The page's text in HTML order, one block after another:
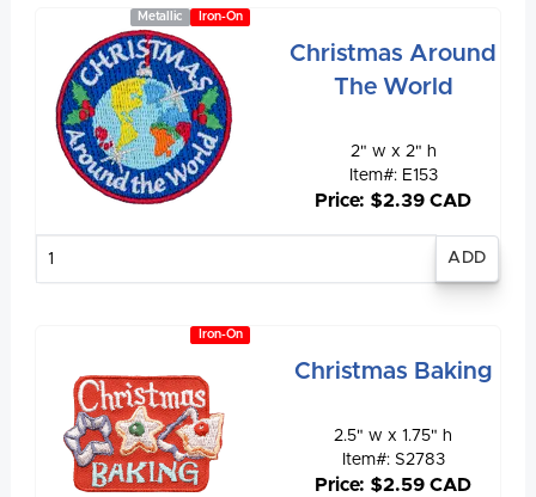
Iron-On
Metallic
Christmas Around
The World
2" w x 2" h
Item#: E153
Price: $2.39 CAD
Iron-On
Christmas Baking
2.5" w x 1.75" h
Item#: S2783
Price: $2.59 CAD